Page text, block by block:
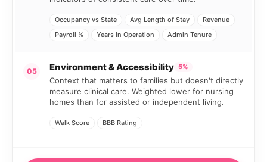
Occupancy vs State Avg Length of Stay
Revenue
Payroll %
Years in Operation Admin Tenure
05 Environment & Accessibility 5%
Context that matters to families but doesn't directly
measure clinical care. Weighted lower for nursing
homes than for assisted or independent living.
Walk Score BBB Rating